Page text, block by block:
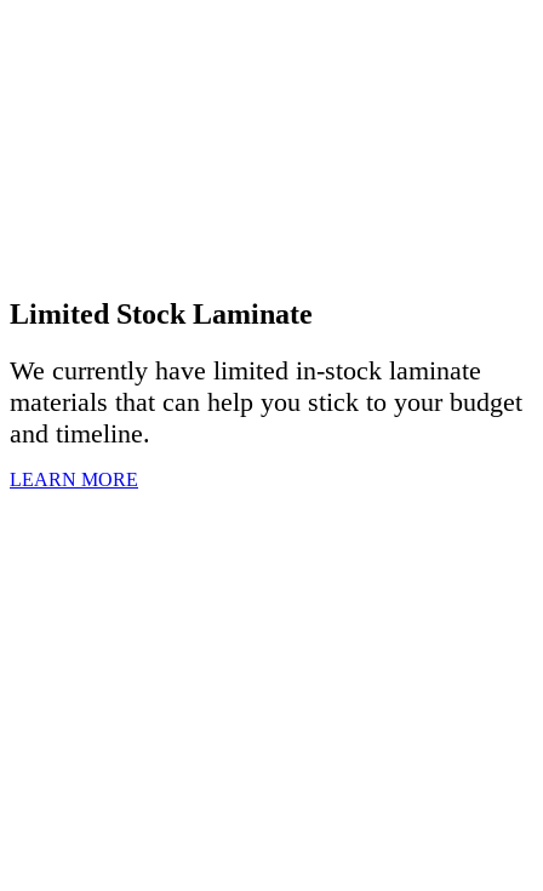
Limited Stock Laminate
We currently have limited in-stock laminate
materials that can help you stick to your budget
and timeline.
LEARN MORE